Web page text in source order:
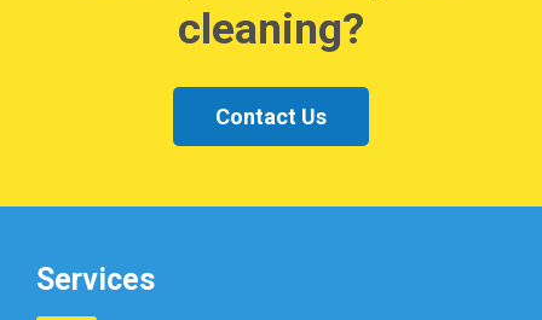
cleaning?
Contact Us
Services